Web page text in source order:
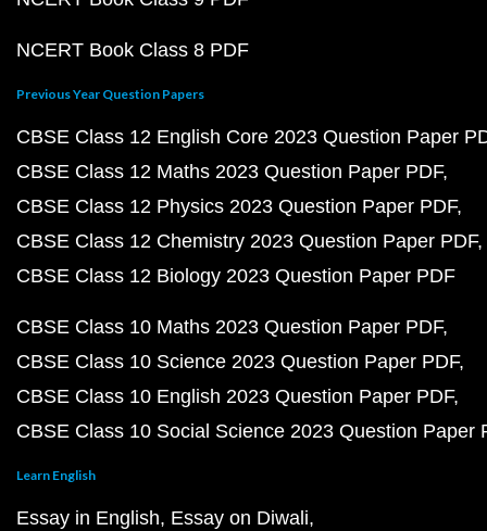
NCERT Book Class 8 PDF
Previous Year Question Papers
CBSE Class 12 English Core 2023 Question Paper
CBSE Class 12 Maths 2023 Question Paper PDF
CBSE Class 12 Physics 2023 Question Paper PDF
CBSE Class 12 Chemistry 2023 Question Paper PDF
CBSE Class 12 Biology 2023 Question Paper PDF
CBSE Class 10 Maths 2023 Question Paper PDF
CBSE Class 10 Science 2023 Question Paper PDF
CBSE Class 10 English 2023 Question Paper PDF
CBSE Class 10 Social Science 2023 Question Paper
Learn English
Essay in English Essay on Diwali